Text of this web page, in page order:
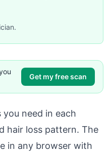
Get my free scan
need in each
hair loss pattern. The
in any browser with